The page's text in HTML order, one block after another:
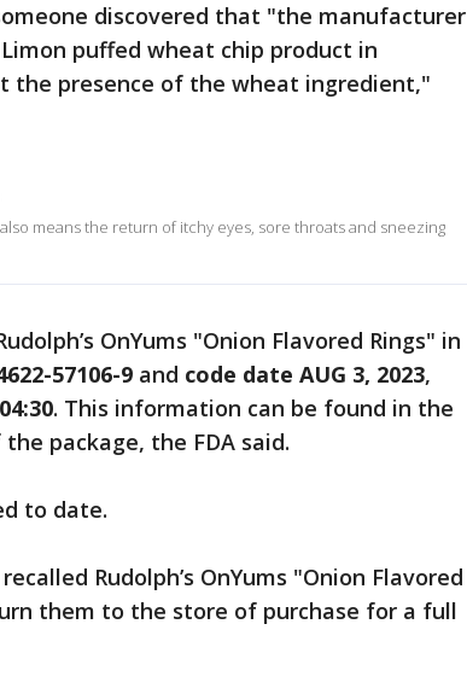
discovered that "the manufacturer
puffed wheat chip product in
the presence of the wheat ingredient,"
means the return of itchy eyes, sore throats and sneezing
OnYums "Onion Flavored Rings" in
57106-9 and code date AUG 3, 2023,
. This information can be found in the
package, the FDA said.
to date.
Rudolph’s OnYums "Onion Flavored
them to the store of purchase for a full